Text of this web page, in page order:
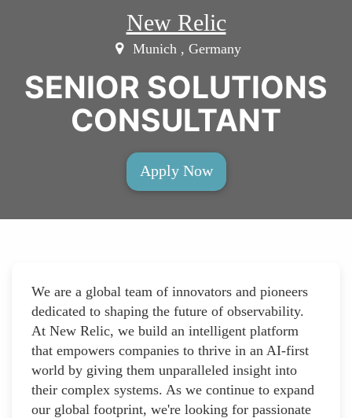
New Relic
Munich , Germany
SENIOR SOLUTIONS
CONSULTANT
Apply Now
We are a global team of innovators and pioneers
dedicated to shaping the future of observability.
At New Relic, we build an intelligent platform
that empowers companies to thrive in an AI-first
world by giving them unparalleled insight into
their complex systems. As we continue to expand
our global footprint, we're looking for passionate